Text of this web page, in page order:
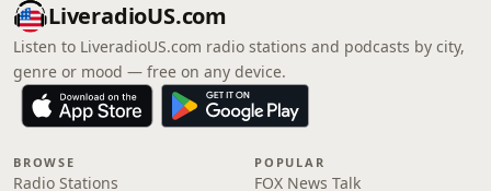
LiveradioUS.com
Listen to LiveradioUS.com radio stations and podcasts by city,
genre or mood — free on any device.
BROWSE
Radio Stations
POPULAR
FOX News Talk